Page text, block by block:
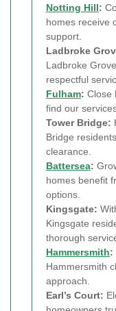
Notting Hill:
homes receive
support.
Ladbroke
Ladbroke
respectful
Fulham: Close
find our
Tower Bridge:
Bridge
clearance.
Battersea:
homes benefit
options.
Kingsgate:
Kingsgate
thorough
Hammersmith:
Hammersmith
approach.
Earl’s Court: